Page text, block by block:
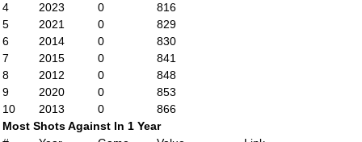
4
2023 0
816
5
2021 0
829
6
2014 0
830
7
2015 0
841
8
2012 0
848
9
2020 0
853
10
2013 0
866
Most Shots Against In 1 Year